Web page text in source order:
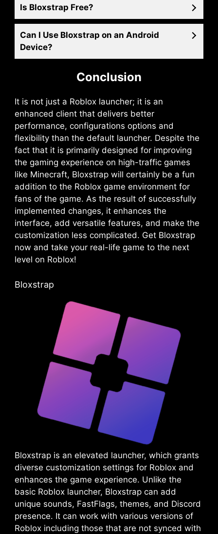
Is Bloxstrap Free?
Can I Use Bloxstrap on an Android
Device?
Conclusion
It is not just a Roblox launcher; it is an
enhanced client that delivers better
performance, configurations options and
flexibility than the default launcher. Despite the
fact that it is primarily designed for improving
the gaming experience on high-traffic games
like Minecraft, Bloxstrap will certainly be a fun
addition to the Roblox game environment for
fans of the game. As the result of successfully
implemented changes, it enhances the
interface, add versatile features, and make the
customization less complicated. Get Bloxstrap
now and take your real-life game to the next
level on Roblox!
Bloxstrap
Bloxstrap is an elevated launcher, which grants
diverse customization settings for Roblox and
enhances the game experience. Unlike the
basic Roblox launcher, Bloxstrap can add
unique sounds, FastFlags, themes, and Discord
presence. It can work with various versions of
Roblox including those that are not synced with